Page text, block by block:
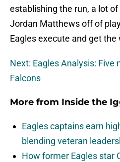
establishing the run, a lot
Jordan Matthews off of
Eagles execute and get the
Next: Eagles Analysis:
Falcons
More from Inside the
Eagles captains earn
blending veteran
How former Eagles star